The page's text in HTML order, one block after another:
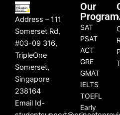
Address – 111
Somerset Rd,
#03-09 316,
TripleOne
Somerset,
Singapore
238164
Email Id-
Our
Program
SAT
PSAT
ACT
GRE
GMAT
IELTS
TOEFL
Early